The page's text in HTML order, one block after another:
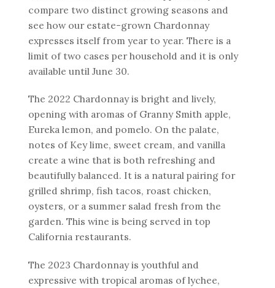
compare two distinct growing seasons and
see how our estate-grown Chardonnay
expresses itself from year to year. There is a
limit of two cases per household and it is only
available until June 30.
The 2022 Chardonnay is bright and lively,
opening with aromas of Granny Smith apple,
Eureka lemon, and pomelo. On the palate,
notes of Key lime, sweet cream, and vanilla
create a wine that is both refreshing and
beautifully balanced. It is a natural pairing for
grilled shrimp, fish tacos, roast chicken,
oysters, or a summer salad fresh from the
garden. This wine is being served in top
California restaurants.
The 2023 Chardonnay is youthful and
expressive with tropical aromas of lychee,